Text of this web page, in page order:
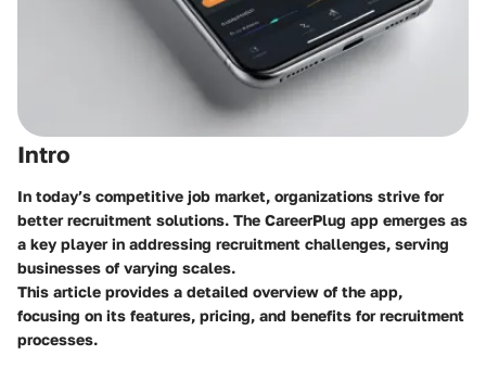
Intro
In today’s competitive job market, organizations strive for
better recruitment solutions. The CareerPlug app emerges as
a key player in addressing recruitment challenges, serving
businesses of varying scales.
This article provides a detailed overview of the app,
focusing on its features, pricing, and benefits for recruitment
processes.